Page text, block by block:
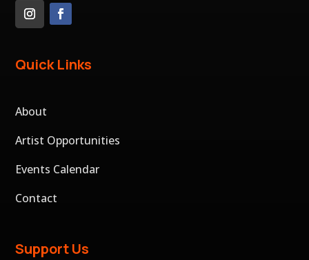
Quick Links
About
Artist Opportunities
Events Calendar
Contact
Support Us